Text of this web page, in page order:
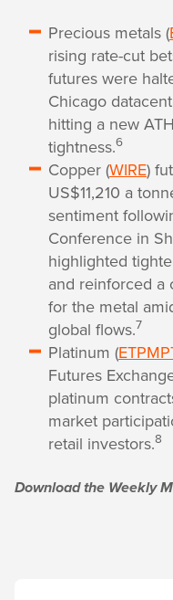
Precious metals (
rising rate-cut
futures were
Chicago
hitting a new
tightness.6
Copper (WIRE)
US$11,210 a
sentiment
Conference in
highlighted
and reinforced a
for the metal
global flows.7
Platinum (
Futures
platinum
market
retail investors.8
Download the Weekly